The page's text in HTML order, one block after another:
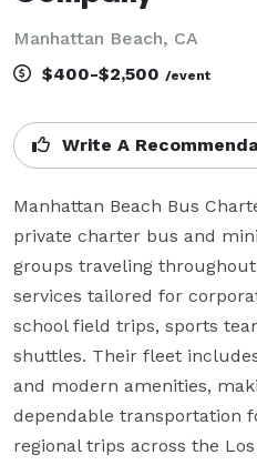
Manhattan Beach, CA
$400-$2,500 /event
Write A
Manhattan Beach Bus
private charter bus and
groups traveling
services tailored for
school field trips, sports
shuttles. Their fleet
and modern amenities,
dependable transportation
regional trips across the